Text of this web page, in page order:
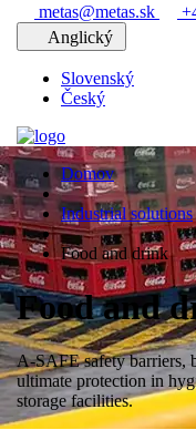
metas@metas.sk
Anglický
Slovenský
Český
Domov
Industrial solutions
Food and drink
Food and
A-SAFE safety barriers,
ultimate protection in
storage facilities.